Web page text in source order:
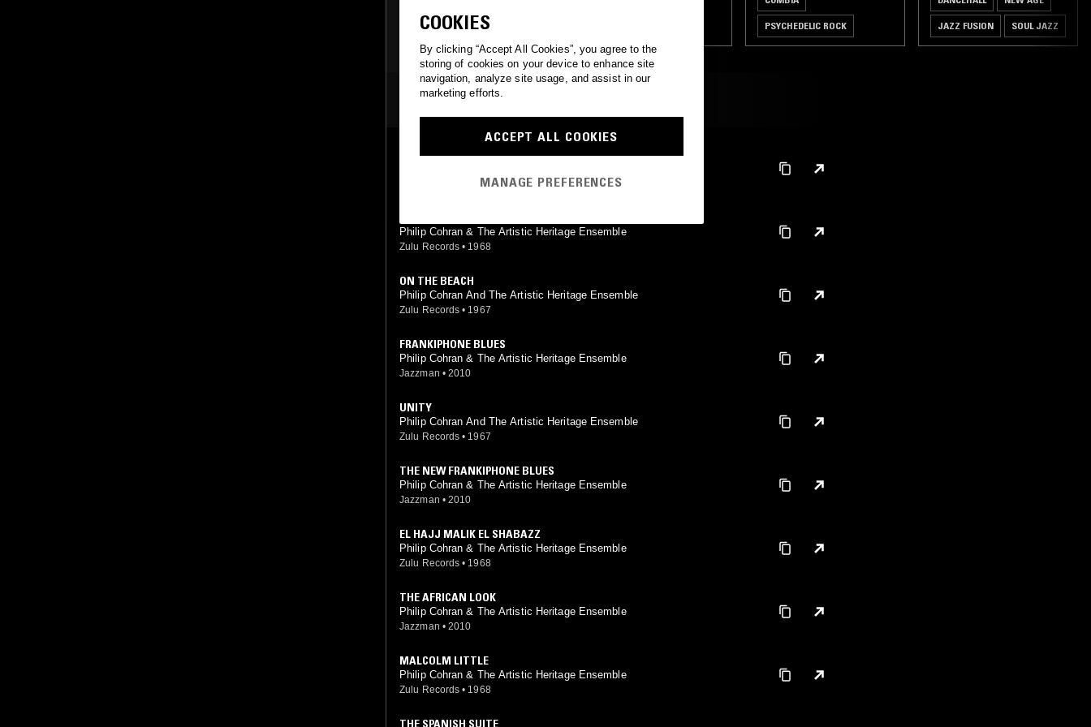
DUB KUDURO
SPIRITUAL JAZZ JUNGLE
INDIAN CLASSICAL
PSYCHEDELIC ROCK JAZZ FUSION SOUL JAZZ
MOST PLAYED TRACKS
THE MINSTREL
1967
Philip Cohran & The Artistic Heritage Ensemble
Zulu Records • 1968
ON THE BEACH
Philip Cohran And The Artistic Heritage Ensemble
Zulu Records • 1967
FRANKIPHONE BLUES
Philip Cohran & The Artistic Heritage Ensemble
Jazzman • 2010
UNITY
Philip Cohran And The Artistic Heritage Ensemble
Zulu Records • 1967
THE NEW FRANKIPHONE BLUES
Philip Cohran & The Artistic Heritage Ensemble
Jazzman • 2010
EL HAJJ MALIK EL SHABAZZ
Philip Cohran & The Artistic Heritage Ensemble
Zulu Records • 1968
THE AFRICAN LOOK
Philip Cohran & The Artistic Heritage Ensemble
Jazzman • 2010
MALCOLM LITTLE
Philip Cohran & The Artistic Heritage Ensemble
Zulu Records • 1968
THE SPANISH SUITE
COOKIES
By clicking “Accept All Cookies”, you agree to the
storing of cookies on your device to enhance site
navigation, analyze site usage, and assist in our
marketing efforts.
ACCEPT ALL COOKIES
MANAGE PREFERENCES